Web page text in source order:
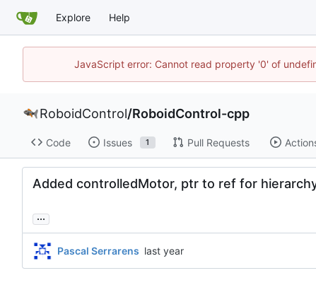
Explore Help
JavaScript error: Cannot read property '0' of
RoboidControl/RoboidControl-cpp
Code Issues 1 Pull Requests
Added controlledMotor, ptr to ref for
...
Pascal Serrarens